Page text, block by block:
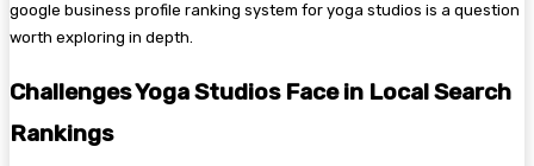
google business profile ranking system for yoga studios is a question
worth exploring in depth.
Challenges Yoga Studios Face in Local Search
Rankings